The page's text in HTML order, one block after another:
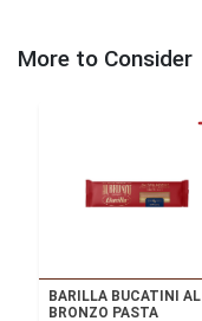
More to Consider
BARILLA BUCATINI AL
BRONZO PASTA